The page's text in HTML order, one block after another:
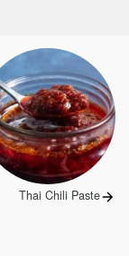
Next
Thai Chili Paste